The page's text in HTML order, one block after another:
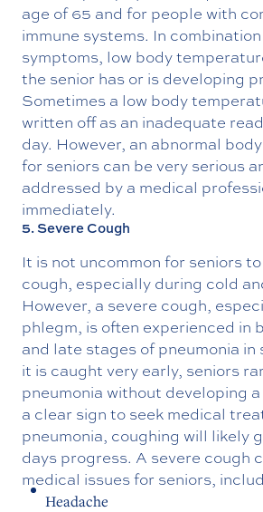
age of 65 and for people with
immune systems. In
symptoms, low body
the senior has or is developing
Sometimes a low body
written off as an inadequate
day. However, an abnormal
for seniors can be very serious
addressed by a medical
immediately.
5. Severe Cough
It is not uncommon for seniors
cough, especially during cold
However, a severe cough,
phlegm, is often experienced in
and late stages of pneumonia in
it is caught very early, seniors
pneumonia without developing
a clear sign to seek medical
pneumonia, coughing will likely
days progress. A severe cough
medical issues for seniors,
Headache